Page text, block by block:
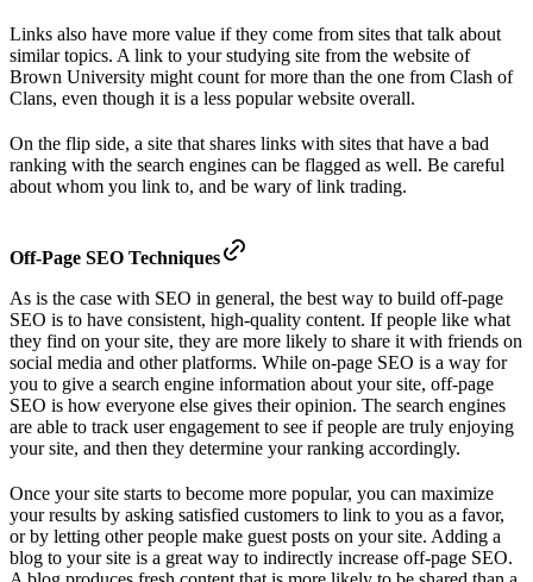
Links also have more value if they come from sites that talk about
similar topics. A link to your studying site from the website of
Brown University might count for more than the one from Clash of
Clans, even though it is a less popular website overall.
On the flip side, a site that shares links with sites that have a bad
ranking with the search engines can be flagged as well. Be careful
about whom you link to, and be wary of link trading.
Off-Page SEO Techniques
As is the case with SEO in general, the best way to build off-page
SEO is to have consistent, high-quality content. If people like what
they find on your site, they are more likely to share it with friends on
social media and other platforms. While on-page SEO is a way for
you to give a search engine information about your site, off-page
SEO is how everyone else gives their opinion. The search engines
are able to track user engagement to see if people are truly enjoying
your site, and then they determine your ranking accordingly.
Once your site starts to become more popular, you can maximize
your results by asking satisfied customers to link to you as a favor,
or by letting other people make guest posts on your site. Adding a
blog to your site is a great way to indirectly increase off-page SEO.